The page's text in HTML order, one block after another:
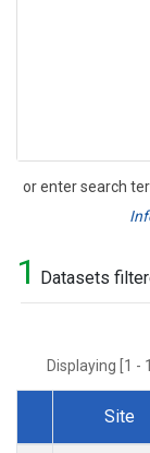
or enter search
Search
1 Datasets
Displaying [1
Dataset
Site